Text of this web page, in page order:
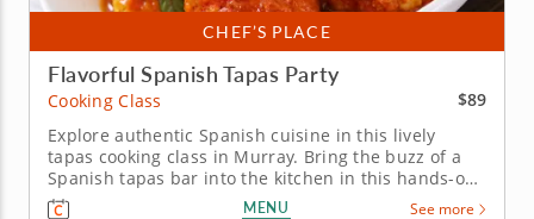
CHEF’S PLACE
Flavorful Spanish Tapas Party
Cooking Class
$89
Explore authentic Spanish cuisine in this lively
tapas cooking class in Murray. Bring the buzz of a
Spanish tapas bar into the kitchen in this hands-on
cooking class in Murray (Salt Lake City). You'll roll
MENU See more